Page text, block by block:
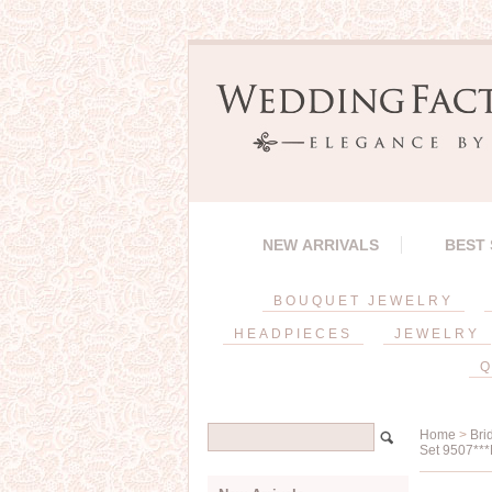
NEW ARRIVALS BEST
BOUQUET JEWELRY
HEADPIECES JEWELRY
Home >
Set